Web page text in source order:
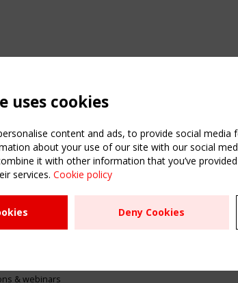
& webinars
USEFUL LINKS
Register
Sitemap
uses cookies
content and ads, to provide social media
about your use of our site with our social
it with other information that you’ve
services. Cookie policy
Deny Cookies